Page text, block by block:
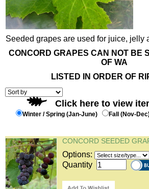
Seeded grapes are used for juice, jelly
CONCORD GRAPES CAN NOT BE
OF WA
LISTED IN ORDER OF
Click here to view
Winter / Spring (Jan-June) Fall (Nov-
CONCORD SEEDED
Options:
Quantity